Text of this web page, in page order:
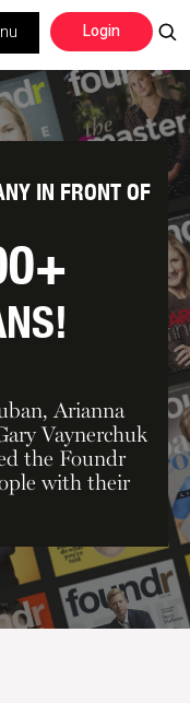
Login
IN FRONT OF
Arianna
Vaynerchuk
the Foundr
with their